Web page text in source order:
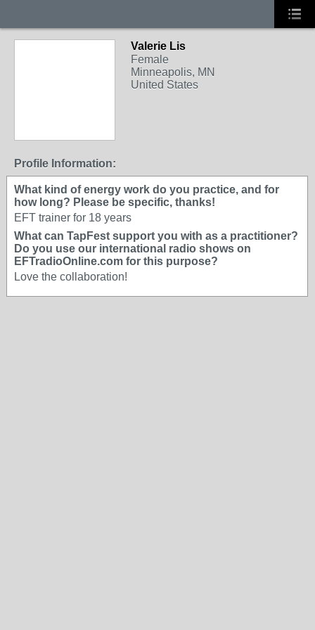
Valerie Lis
Female
Minneapolis, MN
United States
Profile Information:
What kind of energy work do you practice, and for
how long? Please be specific, thanks!
EFT trainer for 18 years
What can TapFest support you with as a practitioner?
Do you use our international radio shows on
EFTradioOnline.com for this purpose?
Love the collaboration!